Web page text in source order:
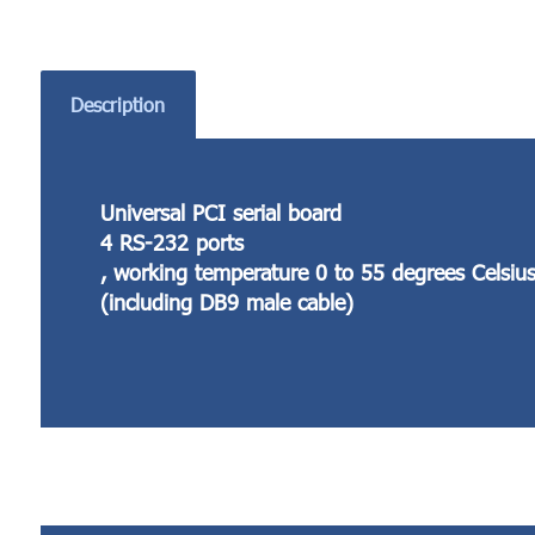
Description
Universal PCI serial board
4 RS-232 ports
, working temperature 0 to 55 degrees Celsius
(including DB9 male cable)